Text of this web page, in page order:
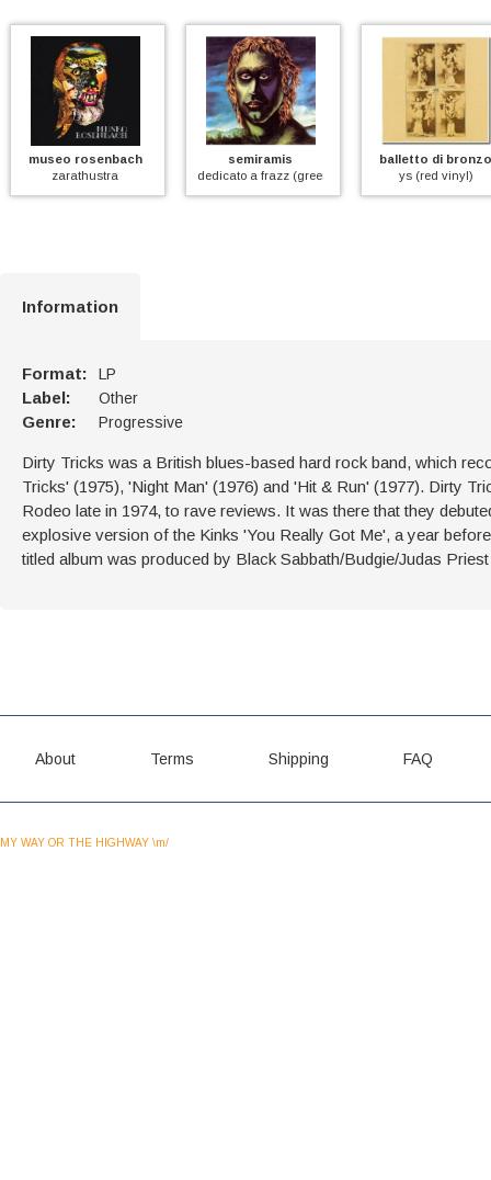
rosenbach
zarathustra
semiramis
dedicato a frazz (green vinyl)
balletto di bronzo
ys (red vinyl)
Information
Format: LP
Label: Other
Genre: Progressive
Dirty Tricks was a British blues-based hard rock band, which
Tricks' (1975), 'Night Man' (1976) and 'Hit & Run' (1977). Dirty
Rodeo late in 1974, to rave reviews. It was there that they
explosive version of the Kinks 'You Really Got Me', a year
titled album was produced by Black Sabbath/Budgie/Judas
About Terms Shipping FAQ
MY WAY OR THE HIGHWAY \m/